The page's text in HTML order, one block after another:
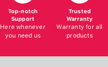
Top-notch
Support
Here whenever
you need us
Trusted
Warranty
Warranty for all
products